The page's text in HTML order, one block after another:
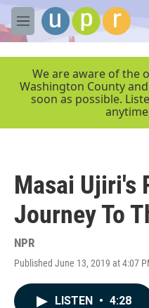
Skip to main content
M
e
We are aware of the
Washington County
soon as possible.
Masai Ujiri's
Journey To
NPR
Published June 13, 2019 at 4:07
LISTEN • 4:28